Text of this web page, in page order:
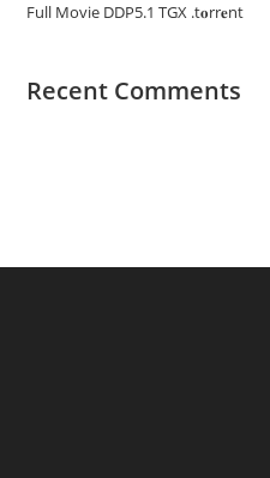
Full Movie DDP5.1 TGX .t𝐨rr𝐞nt
Recent Comments